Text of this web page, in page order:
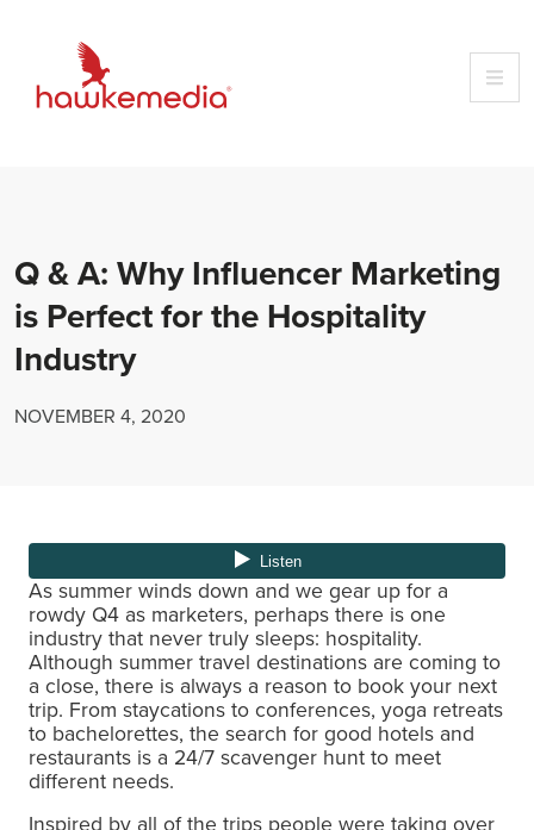
content
Q & A: Why Influencer Marketing
is Perfect for the Hospitality
Industry
NOVEMBER 4, 2020
As summer winds down and we gear up for a
rowdy Q4 as marketers, perhaps there is one
industry that never truly sleeps: hospitality.
Although summer travel destinations are coming to
a close, there is always a reason to book your next
trip. From staycations to conferences, yoga retreats
to bachelorettes, the search for good hotels and
restaurants is a 24/7 scavenger hunt to meet
different needs.